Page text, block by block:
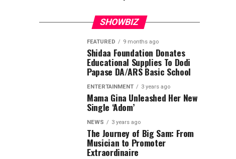
SHOWBIZ
FEATURED 9 months ago
Shidaa Foundation Donates
Educational Supplies To Dodi
Papase DA/ARS Basic School
ENTERTAINMENT 3 years ago
Mama Gina Unleashed Her New
Single ‘Adom’
NEWS 3 years ago
The Journey of Big Sam: From
Musician to Promoter
Extraordinaire